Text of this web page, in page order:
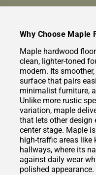
Why Choose Maple
Maple hardwood
clean, lighter-toned
modern. Its
surface that pairs
minimalist furniture,
Unlike more rustic
variation, maple
that lets other design
center stage. Maple
high-traffic areas like
hallways, where its
against daily wear
polished appearance.